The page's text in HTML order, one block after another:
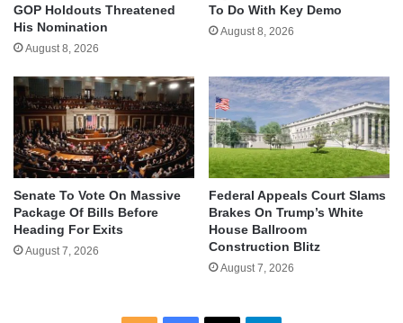
GOP Holdouts Threatened
His Nomination
August 8, 2026
To Do With Key Demo
August 8, 2026
Senate To Vote On Massive
Package Of Bills Before
Heading For Exits
August 7, 2026
Federal Appeals Court Slams
Brakes On Trump’s White
House Ballroom
Construction Blitz
August 7, 2026